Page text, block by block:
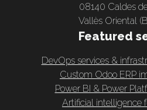
08140 Caldes
Vallès Oriental
Featured
DevOps services &
Custom Odoo ERP
Power BI & Power
Artificial intelligence